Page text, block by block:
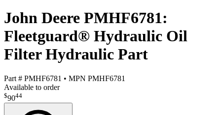
John Deere PMHF6781:
Fleetguard® Hydraulic Oil
Filter Hydraulic Part
Part # PMHF6781 • MPN PMHF6781
Available to order
$9044